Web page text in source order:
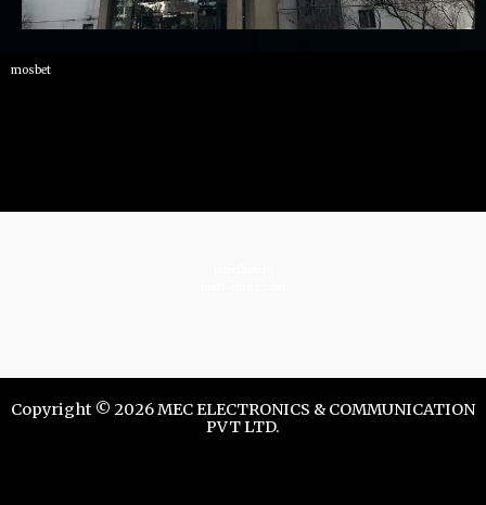
mosbet
Copyright © 2026 MEC ELECTRONICS & COMMUNICATION
PVT LTD.